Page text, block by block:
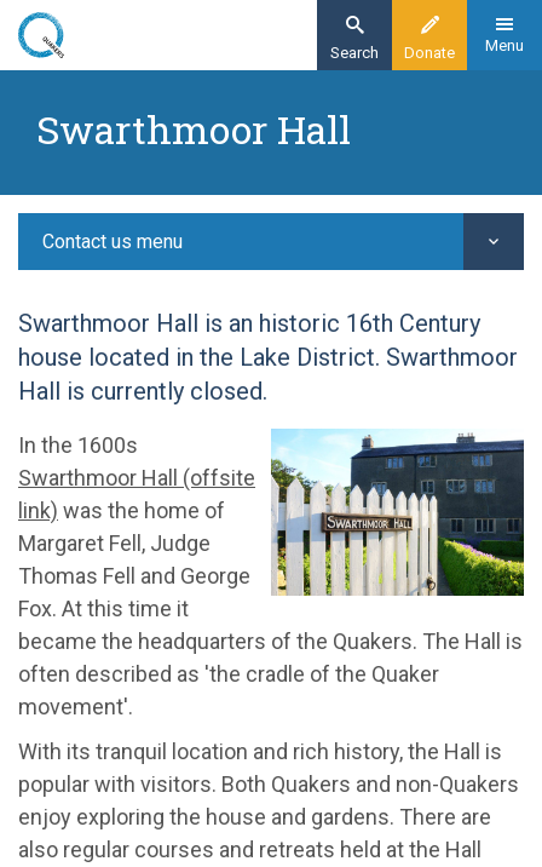
Skip
content
Donate
Search Menu
Contact us
Swarthmoor Hall
Swarthmoor Hall is an historic 16th Century
house located in the Lake District. Swarthmoor
Hall is currently closed.
In the 1600s
Swarthmoor Hall (offsite
link) was the home of
Margaret Fell, Judge
Thomas Fell and George
Fox. At this time it
became the headquarters of the Quakers. The Hall is
often described as 'the cradle of the Quaker
movement'.
With its tranquil location and rich history, the Hall is
popular with visitors. Both Quakers and non-Quakers
enjoy exploring the house and gardens. There are
also regular courses and retreats held at the Hall
Contact us menu